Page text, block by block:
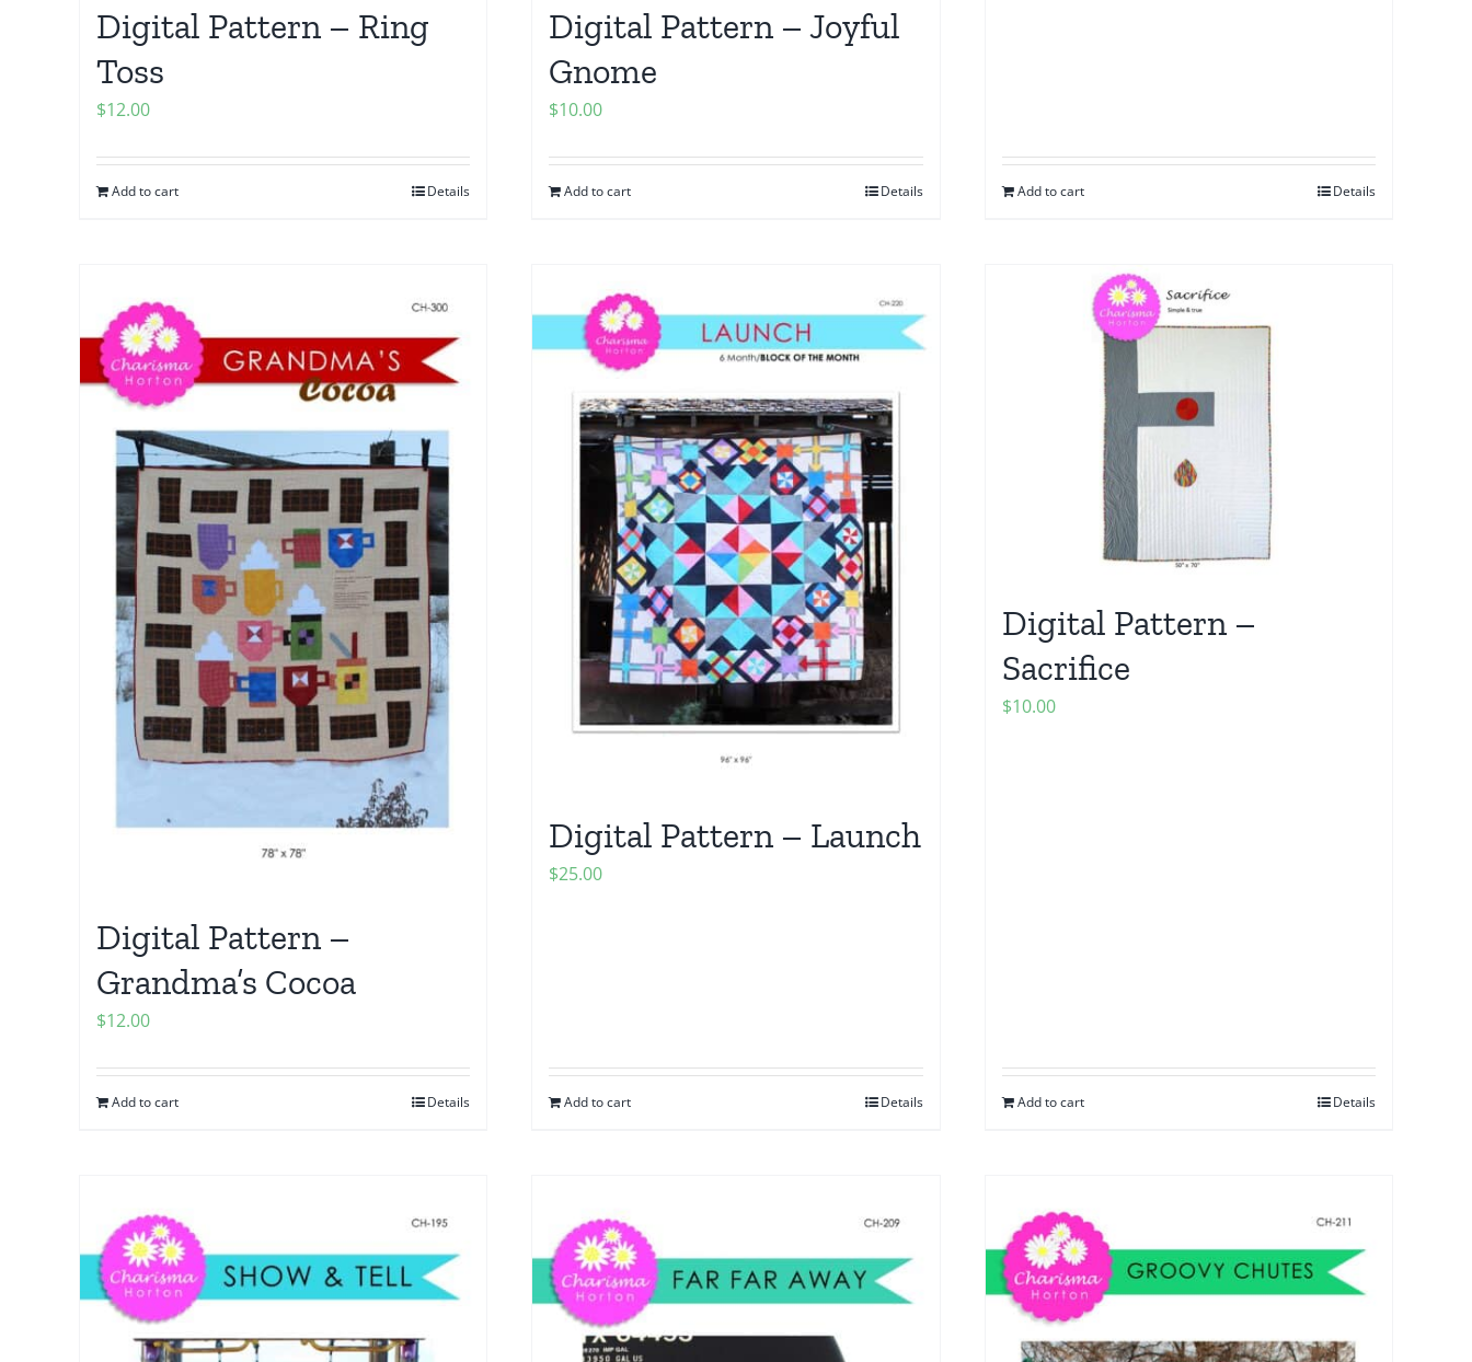
Digital Pattern – Ring
Toss
$12.00
Add to cart Details
Digital Pattern – Joyful
Gnome
$10.00
Add to cart Details Add to cart Details
Digital Pattern –
Grandma’s Cocoa
$12.00
Add to cart Details
Digital Pattern – Launch
$25.00
Add to cart Details
Digital Pattern –
Sacrifice
$10.00
Add to cart Details